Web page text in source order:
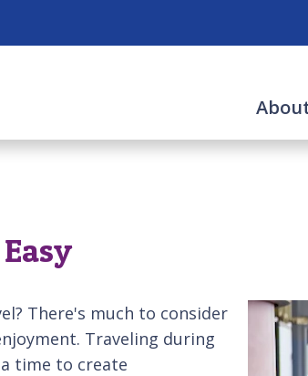
There's much to consider
Traveling during
time to create